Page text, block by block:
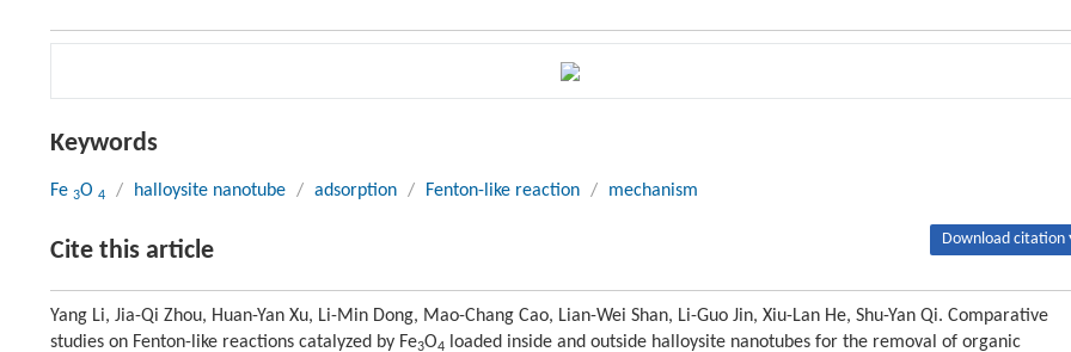
Keywords
Fe 3O 4 / halloysite nanotube / adsorption / Fenton-like reaction / mechanism
Cite this article Download citation
Yang Li, Jia-Qi Zhou, Huan-Yan Xu, Li-Min Dong, Mao-Chang Cao, Lian-Wei Shan, Li-Guo Jin, Xiu-Lan He, Shu-Yan Qi. Comparative
studies on Fenton-like reactions catalyzed by Fe3O4
loaded inside and outside halloysite nanotubes for the removal of organic